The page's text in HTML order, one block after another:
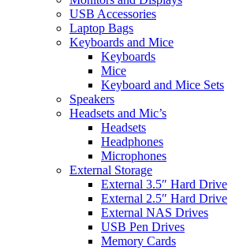
USB Accessories
Laptop Bags
Keyboards and Mice
Keyboards
Mice
Keyboard and Mice Sets
Speakers
Headsets and Mic’s
Headsets
Headphones
Microphones
External Storage
External 3.5″ Hard Drive
External 2.5″ Hard Drive
External NAS Drives
USB Pen Drives
Memory Cards